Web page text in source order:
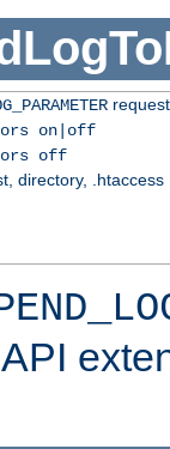
on|off
off
directory, .htaccess